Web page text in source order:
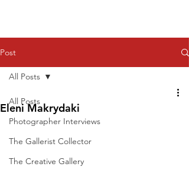
Post
All Posts
Photographer Interviews
The Gallerist Collector
The Creative Gallery
All Posts
Eleni Makrydaki